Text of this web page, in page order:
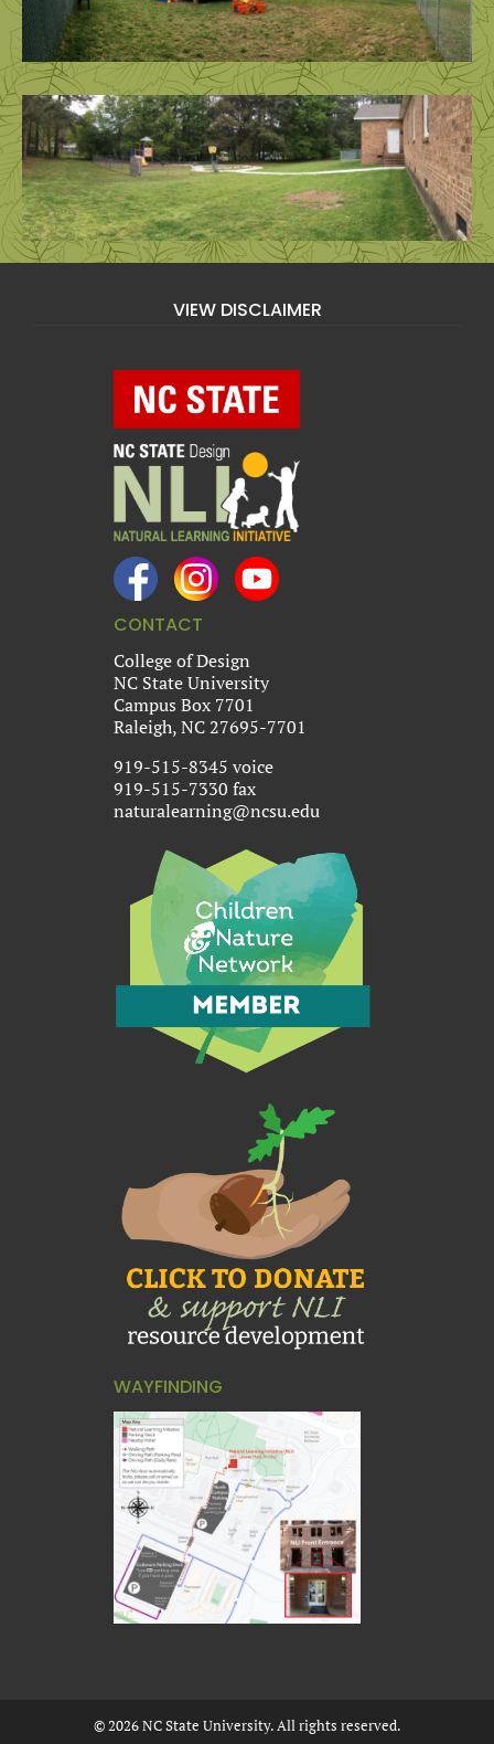
VIEW DISCLAIMER
CONTACT
College of Design
NC State University
Campus Box 7701
Raleigh, NC 27695-7701
919-515-8345 voice
919-515-7330 fax
naturalearning@ncsu.edu
WAYFINDING
©2026NC State University. All rights reserved.